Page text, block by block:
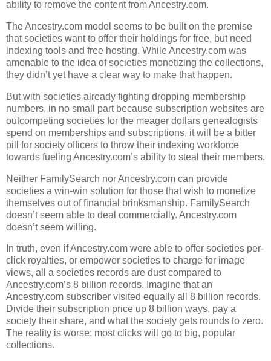
ability to remove the content from Ancestry.com.
The Ancestry.com model seems to be built on the premise
that societies want to offer their holdings for free, but need
indexing tools and free hosting. While Ancestry.com was
amenable to the idea of societies monetizing the collections,
they didn’t yet have a clear way to make that happen.
But with societies already fighting dropping membership
numbers, in no small part because subscription websites are
outcompeting societies for the meager dollars genealogists
spend on memberships and subscriptions, it will be a bitter
pill for society officers to throw their indexing workforce
towards fueling Ancestry.com’s ability to steal their members.
Neither FamilySearch nor Ancestry.com can provide
societies a win-win solution for those that wish to monetize
themselves out of financial brinksmanship. FamilySearch
doesn’t seem able to deal commercially. Ancestry.com
doesn’t seem willing.
In truth, even if Ancestry.com were able to offer societies per-
click royalties, or empower societies to charge for image
views, all a societies records are dust compared to
Ancestry.com’s 8 billion records. Imagine that an
Ancestry.com subscriber visited equally all 8 billion records.
Divide their subscription price up 8 billion ways, pay a
society their share, and what the society gets rounds to zero.
The reality is worse; most clicks will go to big, popular
collections.